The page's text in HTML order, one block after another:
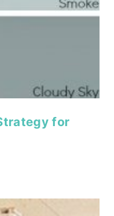
for